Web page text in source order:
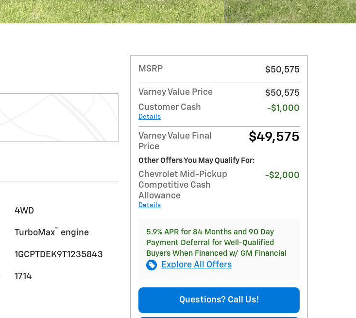
4WD
TurboMax™ engine
1GCPTDEK9T1235843
1714
MSRP $50,575
Varney Value Price
$50,575
Customer Cash
Details
-$1,000
Varney Value Final
Price
$49,575
Other Offers You May Qualify For:
Chevrolet Mid-Pickup
Competitive Cash
Allowance
Details
-$2,000
5.9% APR for 84 Months and 90 Day
Payment Deferral for Well-Qualified
Buyers When Financed w/ GM Financial
Explore All Offers
Questions? Call Us!